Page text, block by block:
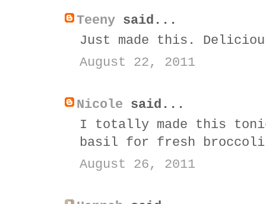
Teeny said...
Just made this.
August 22, 2011
Nicole said...
I totally made this
basil for fresh
August 26, 2011